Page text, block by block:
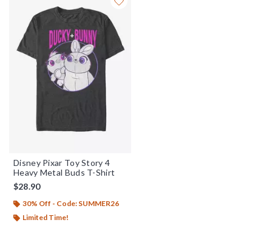
Disney Pixar Toy Story 4
Heavy Metal Buds T-Shirt
$28.90
30% Off - Code: SUMMER26
Limited Time!